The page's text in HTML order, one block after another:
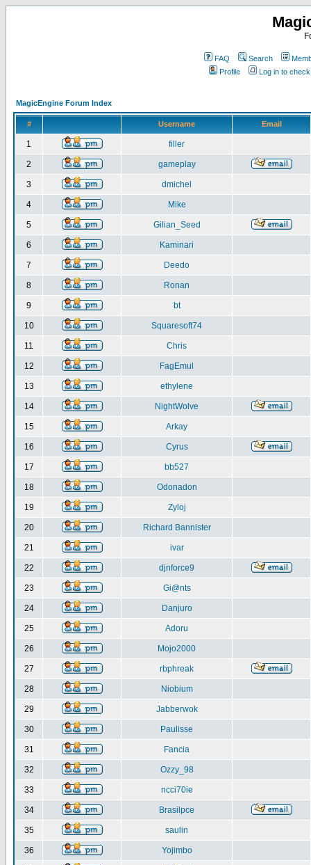
FAQ Search
Profile
Log in to
MagicEngine Forum Index
# Username Email
1 filler
2 gameplay
3 dmichel
4 Mike
5 Gilian_Seed
6 Kaminari
7 Deedo
8 Ronan
9 bt
10 Squaresoft74
11 Chris
12 FagEmul
13 ethylene
14 NightWolve
15 Arkay
16 Cyrus
17 bb527
18 Odonadon
19 Zyloj
20 Richard Bannister
21 ivar
22 djnforce9
23 Gi@nts
24 Danjuro
25 Adoru
26 Mojo2000
27 rbphreak
28 Niobium
29 Jabberwok
30 Paulisse
31 Fancia
32 Ozzy_98
33 ncci70ie
34 Brasilpce
35 saulin
36 Yojimbo